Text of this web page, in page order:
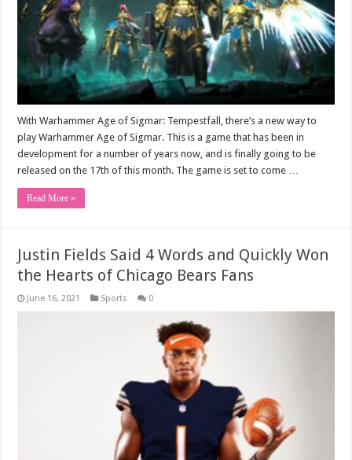
With Warhammer Age of Sigmar: Tempestfall, there’s a new way to
play Warhammer Age of Sigmar. This is a game that has been in
development for a number of years now, and is finally going to be
released on the 17th of this month. The game is set to come …
Read More »
Justin Fields Said 4 Words and Quickly Won
the Hearts of Chicago Bears Fans
June 16, 2021 Sports 0